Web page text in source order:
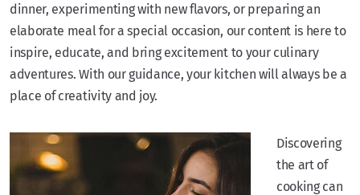
dinner, experimenting with new flavors, or preparing an
elaborate meal for a special occasion, our content is here to
inspire, educate, and bring excitement to your culinary
adventures. With our guidance, your kitchen will always be a
place of creativity and joy.
Discovering
the art of
cooking can